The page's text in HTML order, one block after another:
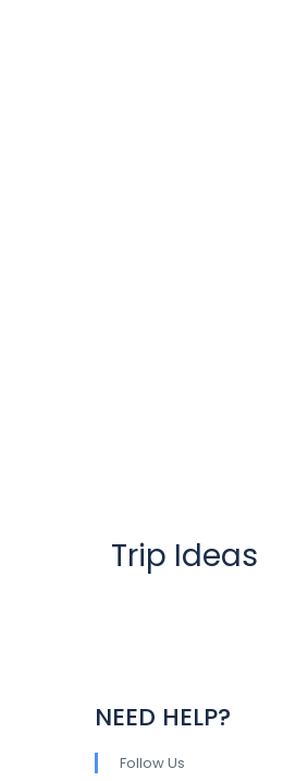
Trip Ideas
NEED HELP?
Follow Us